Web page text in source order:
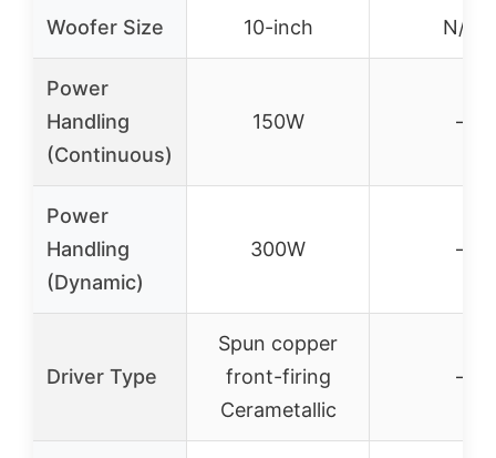
Woofer Size 10-inch N/A
Power
Handling
(Continuous)
150W –
Power
Handling
(Dynamic)
300W –
Driver Type
Spun copper
front-firing
Cerametallic
–